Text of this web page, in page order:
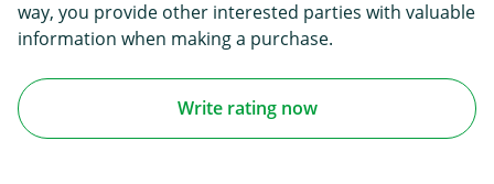
way, you provide other interested parties with valuable
information when making a purchase.
Write rating now